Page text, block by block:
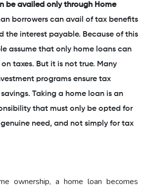
be availed only through Home
borrowers can avail of tax benefits
the interest payable. Because of this
assume that only home loans can
taxes. But it is not true. Many
programs ensure tax
Taking a home loan is an
that must only be opted for
need, and not simply for tax
ownership, a home loan becomes